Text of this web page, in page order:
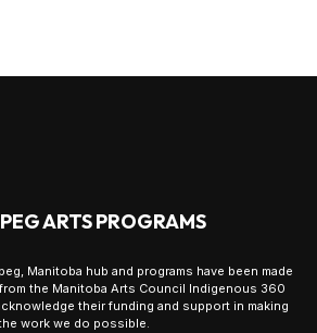
ARTS PROGRAMS
Manitoba hub and programs have been made
the Manitoba Arts Council Indigenous 360
their funding and support in making
work we do possible.